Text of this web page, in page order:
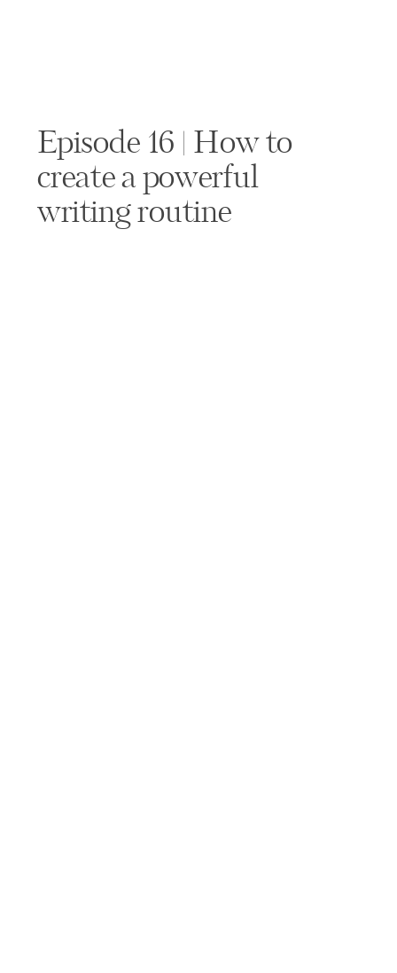
Episode 16 | How to
create a powerful
writing routine